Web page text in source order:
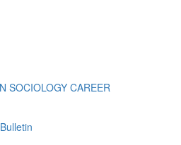
SOCIOLOGY CAREER